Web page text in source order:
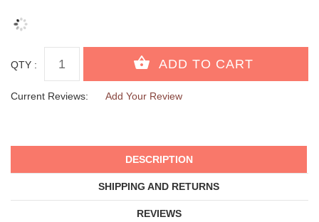
QTY :
Current Reviews: Add Your Review
DESCRIPTION
SHIPPING AND RETURNS
REVIEWS